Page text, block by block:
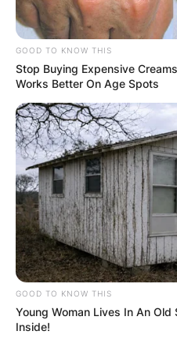
Leave a
Your email address will
Required fields are
Comment *
GOOD TO KNOW THIS
Stop Buying Expensive
Works Better On Age Spots
GOOD TO KNOW THIS
Young Woman Lives In An Old
Inside!